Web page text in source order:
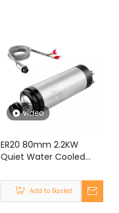
video
ER20 80mm 2.2KW
Quiet Water Cooled
Router Engraving
MachineAdd to Basket